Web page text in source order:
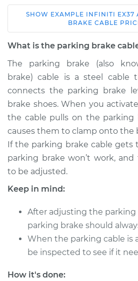
2013 Infiniti EX37
V6-3.7L
Estimate
Shop/Dealer Price
SHOW EXAMPLE INFINITI EX37
BRAKE CABLE
What is the parking brake
The parking brake (also
brake) cable is a steel cable
connects the parking brake
brake shoes. When you
the cable pulls on the parking
causes them to clamp onto the
If the parking brake cable gets
parking brake won’t work,
to be adjusted.
Keep in mind:
After adjusting the parking
parking brake should
When the parking cable is
be inspected to see if it
How it's done: